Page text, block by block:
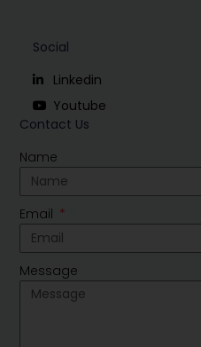
Contact Us
Name
Email
Message
Social
Linkedin
Youtube